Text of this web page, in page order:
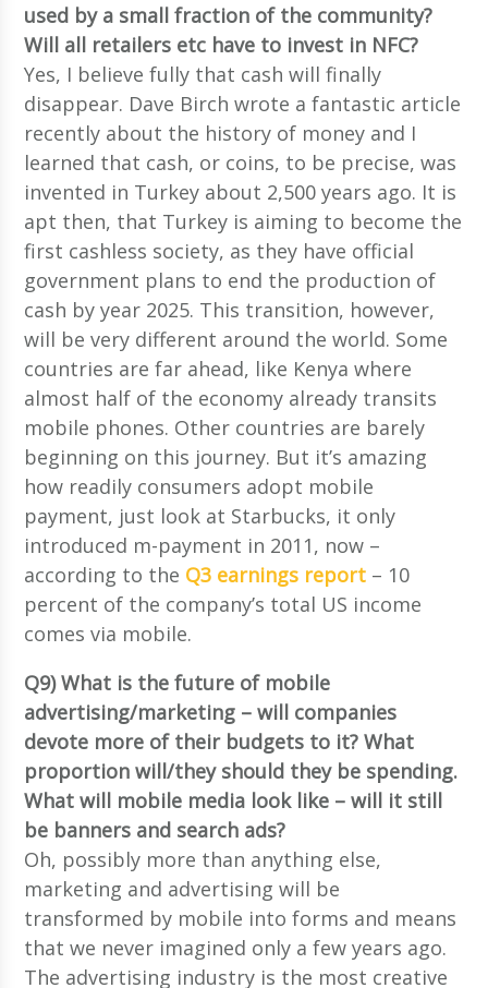
used by a small fraction of the community?
Will all retailers etc have to invest in NFC?
Yes, I believe fully that cash will finally
disappear. Dave Birch wrote a fantastic article
recently about the history of money and I
learned that cash, or coins, to be precise, was
invented in Turkey about 2,500 years ago. It is
apt then, that Turkey is aiming to become the
first cashless society, as they have official
government plans to end the production of
cash by year 2025. This transition, however,
will be very different around the world. Some
countries are far ahead, like Kenya where
almost half of the economy already transits
mobile phones. Other countries are barely
beginning on this journey. But it’s amazing
how readily consumers adopt mobile
payment, just look at Starbucks, it only
introduced m-payment in 2011, now –
according to the Q3 earnings report – 10
percent of the company’s total US income
comes via mobile.
Q9) What is the future of mobile
advertising/marketing – will companies
devote more of their budgets to it? What
proportion will/they should they be spending.
What will mobile media look like – will it still
be banners and search ads?
Oh, possibly more than anything else,
marketing and advertising will be
transformed by mobile into forms and means
that we never imagined only a few years ago.
The advertising industry is the most creative